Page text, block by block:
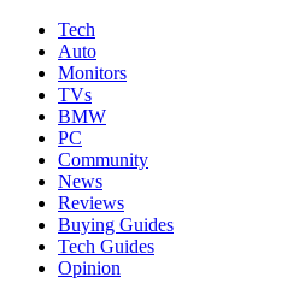
Tech
Auto
Monitors
TVs
BMW
PC
Community
News
Reviews
Buying Guides
Tech Guides
Opinion